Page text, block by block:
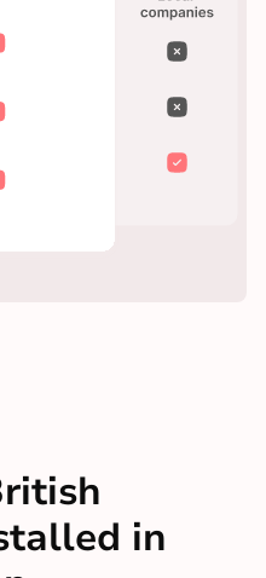
in